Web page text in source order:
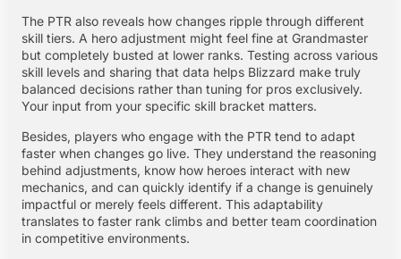
The PTR also reveals how changes ripple through different
skill tiers. A hero adjustment might feel fine at Grandmaster
but completely busted at lower ranks. Testing across various
skill levels and sharing that data helps Blizzard make truly
balanced decisions rather than tuning for pros exclusively.
Your input from your specific skill bracket matters.
Besides, players who engage with the PTR tend to adapt
faster when changes go live. They understand the reasoning
behind adjustments, know how heroes interact with new
mechanics, and can quickly identify if a change is genuinely
impactful or merely feels different. This adaptability
translates to faster rank climbs and better team coordination
in competitive environments.